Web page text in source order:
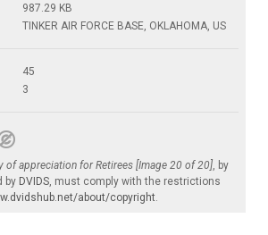
987.29 KB
TINKER AIR FORCE BASE, OKLAHOMA, US
45
3
of appreciation for Retirees [Image 20 of 20], by
by DVIDS, must comply with the restrictions
about/copyright.